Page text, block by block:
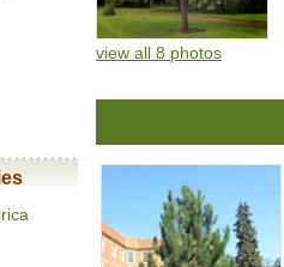
view all 8 photos